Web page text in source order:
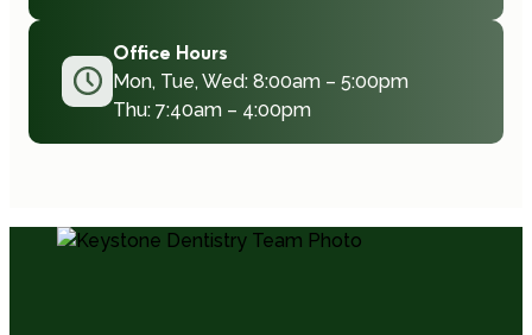
Office Hours
Mon, Tue, Wed: 8:00am – 5:00pm
Thu: 7:40am – 4:00pm